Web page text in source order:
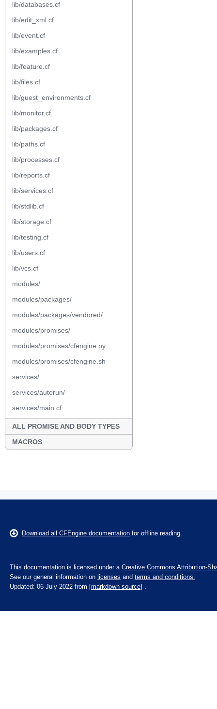
lib/databases.cf
lib/edit_xml.cf
lib/event.cf
lib/examples.cf
lib/feature.cf
lib/files.cf
lib/guest_environments.cf
lib/monitor.cf
lib/packages.cf
lib/paths.cf
lib/processes.cf
lib/reports.cf
lib/services.cf
lib/stdlib.cf
lib/storage.cf
lib/testing.cf
lib/users.cf
lib/vcs.cf
modules/
modules/packages/
modules/packages/vendored/
modules/promises/
modules/promises/cfengine.py
modules/promises/cfengine.sh
services/
services/autorun/
services/main.cf
ALL PROMISE AND BODY TYPES
MACROS
Download all CFEngine documentation for offline reading.
This documentation is licensed under a Creative Commons Attribution-
See our general information on licenses and terms and conditions.
Updated: 06 July 2022 from [markdown source] .